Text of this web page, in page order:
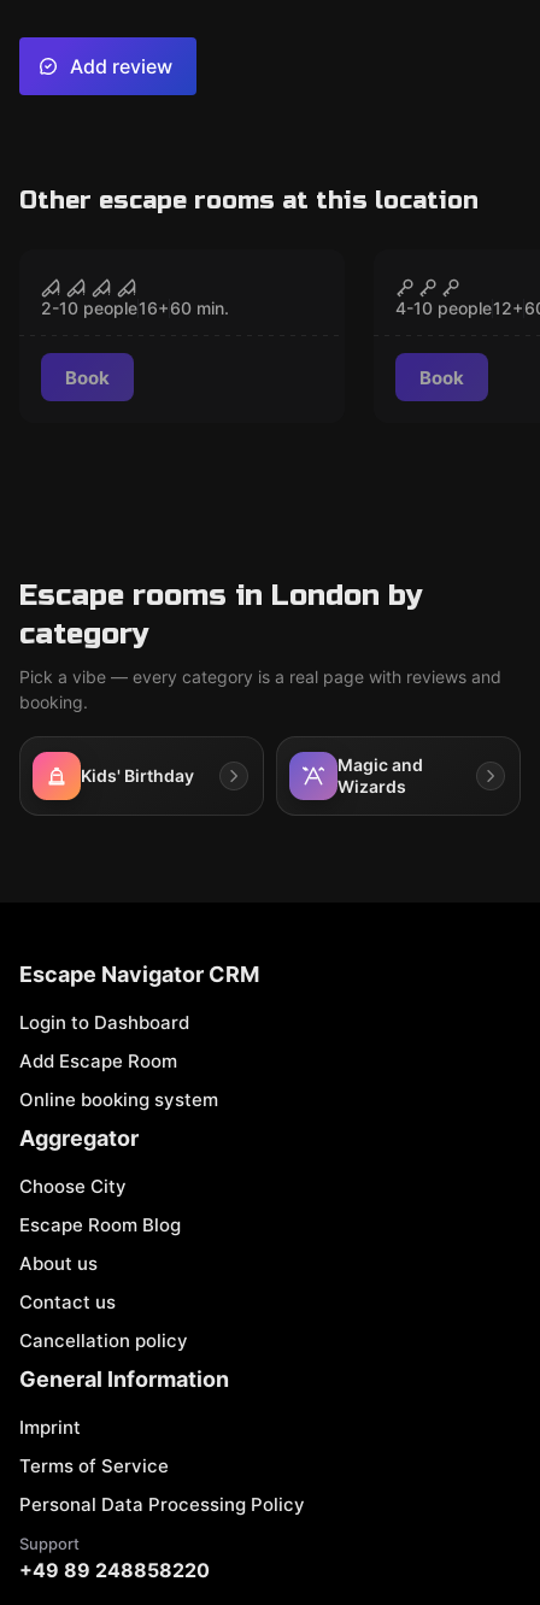
Add review
Other escape rooms at this location
The London Bridge
Experience: Scare
2-10 people16+60 min.
Book
New
The
Experience
4-10 people12+
Book
Escape rooms in London by
category
Pick a vibe — every category is a real page with reviews and
booking.
Kids' Birthday
Magic and
Wizards
Escape Navigator CRM
Login to Dashboard
Add Escape Room
Online booking system
Aggregator
Choose City
Escape Room Blog
About us
Contact us
Cancellation policy
General Information
Imprint
Terms of Service
Personal Data Processing Policy
Support
+49 89 248858220